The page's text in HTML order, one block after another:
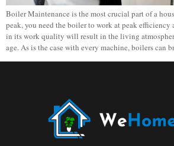
Boiler Maintenance is the most crucial part of a
peak, you need the boiler to work at peak
in its work quality will result in the living
age. As is the case with every machine, boilers can